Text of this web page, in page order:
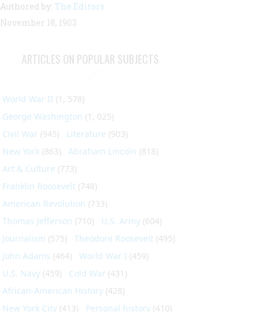
Authored by: The Editors
November 18, 1903
ARTICLES ON POPULAR SUBJECTS
World War II (1, 578)
George Washington (1, 025)
Civil War (945) Literature (903)
New York (863) Abraham Lincoln (818)
Art & Culture (773)
Franklin Roosevelt (748)
American Revolution (733)
Thomas Jefferson (710) U.S. Army (604)
Journalism (575) Theodore Roosevelt (495)
John Adams (464) World War I (459)
U.S. Navy (459) Cold War (431)
African-American History (428)
New York City (413) Personal history (410)